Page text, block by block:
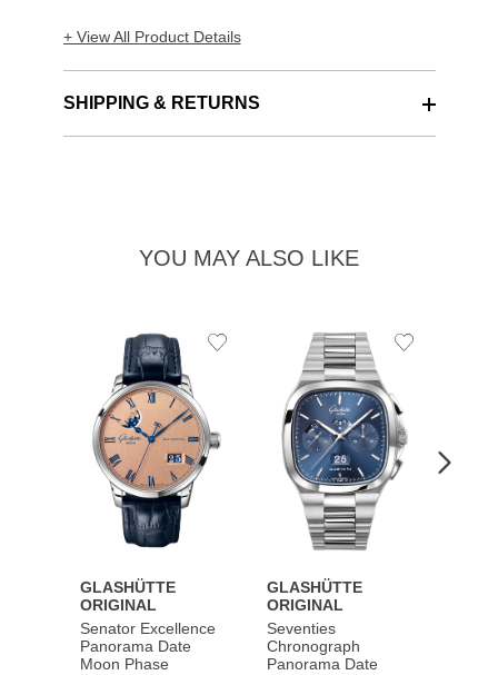
+ View All Product Details
SHIPPING & RETURNS
YOU MAY ALSO LIKE
GLASHÜTTE
ORIGINAL
Senator Excellence
Panorama Date
Moon Phase
Add
GLASHÜTTE
ORIGINAL
Seventies
Chronograph
Panorama Date
Add